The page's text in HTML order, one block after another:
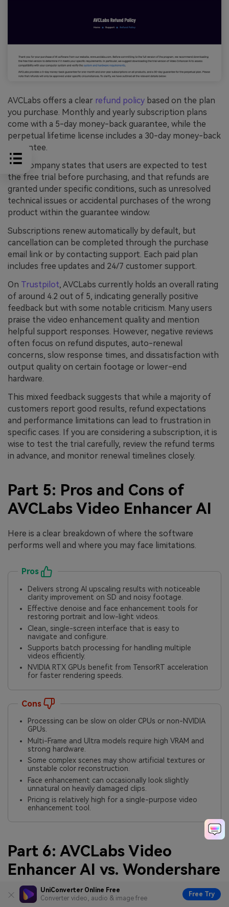
UniConverter Online Free
Converter video, audio & image free
Free Try
AVCLabs offers a clear refund policy based on the plan
you purchase. Monthly and yearly subscription plans
come with a 5-day money-back guarantee, while the
perpetual lifetime license includes a 30-day money-back
guarantee.
The company states that users are expected to test
the free trial before purchasing, and that refunds are
granted under specific conditions, such as unresolved
technical issues or accidental purchases of the wrong
product within the guarantee window.
Subscriptions renew automatically by default, but
cancellation can be completed through the purchase
email link or by contacting support. Each paid plan
includes free updates and 24/7 customer support.
On Trustpilot, AVCLabs currently holds an overall rating
of around 4.2 out of 5, indicating generally positive
feedback but with some notable criticism. Many users
praise the video enhancement quality and mention
helpful support responses. However, negative reviews
often focus on refund disputes, auto-renewal
concerns, slow response times, and dissatisfaction with
output quality on certain footage or lower-end
hardware.
This mixed feedback suggests that while a majority of
customers report good results, refund expectations
and performance limitations can lead to frustration in
specific cases. If you are considering a subscription, it is
wise to test the trial carefully, review the refund terms
in advance, and monitor renewal timelines closely.
Part 5: Pros and Cons of
AVCLabs Video Enhancer AI
Here is a clear breakdown of where the software
performs well and where you may face limitations.
Pros
Delivers strong AI upscaling results with noticeable
clarity improvement on SD and noisy footage.
Effective denoise and face enhancement tools for
restoring portrait and low-light videos.
Clean, single-screen interface that is easy to
navigate and configure.
Supports batch processing for handling multiple
videos efficiently.
NVIDIA RTX GPUs benefit from TensorRT acceleration
for faster rendering speeds.
Cons
Processing can be slow on older CPUs or non-NVIDIA
GPUs.
Multi-Frame and Ultra models require high VRAM and
strong hardware.
Some complex scenes may show artificial textures or
unstable color reconstruction.
Face enhancement can occasionally look slightly
unnatural on heavily damaged clips.
Pricing is relatively high for a single-purpose video
enhancement tool.
Part 6: AVCLabs Video
Enhancer AI vs. Wondershare
UniConverter Video